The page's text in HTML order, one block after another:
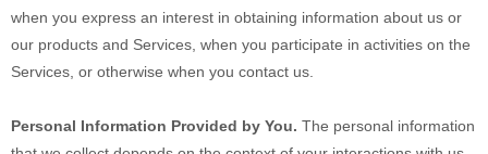
when you express an interest in obtaining information about us or
our products and Services, when you participate in activities on the
Services, or otherwise when you contact us.
Personal Information Provided by You. The personal information